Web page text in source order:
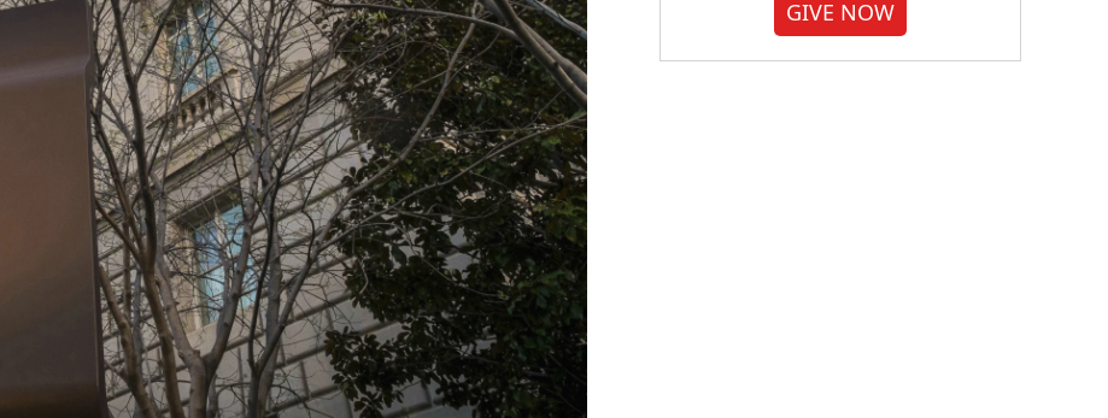
GIVE NOW